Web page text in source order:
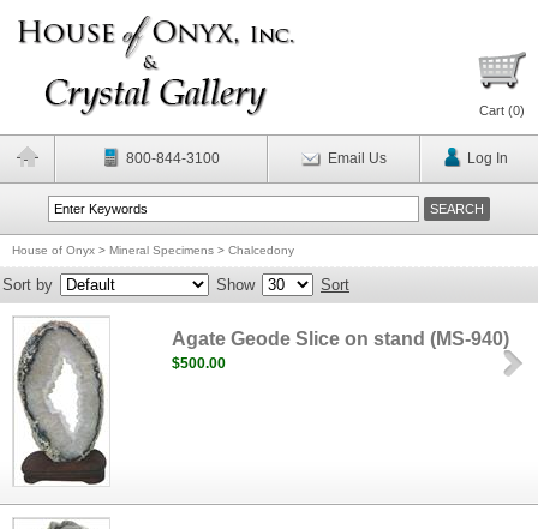
Cart (0)
800-844-3100 Email Us Log In
House of Onyx > Mineral Specimens > Chalcedony
Sort by Show Sort
Agate Geode Slice on stand (MS-940)
$500.00